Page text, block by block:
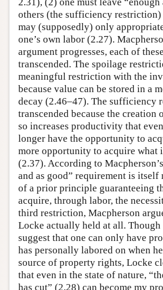
others (the sufficiency restriction)
may (supposedly) only
one’s own labor (2.27).
argument progresses, each of
transcended. The spoilage
meaningful restriction with the
because value can be stored in a
decay (2.46–47). The sufficiency
transcended because the
so increases productivity that
longer have the opportunity to
more opportunity to acquire what
(2.37). According to
and as good” requirement is
of a prior principle guaranteeing
acquire, through labor, the
third restriction, Macpherson
Locke actually held at all. Though
suggest that one can only have
has personally labored on when
source of property rights, Locke
that even in the state of nature,
has cut” (2.28) can become my